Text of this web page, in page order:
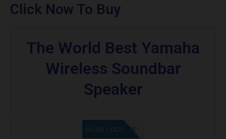
Click Now To Buy
The World Best Yamaha
Wireless Soundbar
Speaker
GET CODE
SHOW CODE